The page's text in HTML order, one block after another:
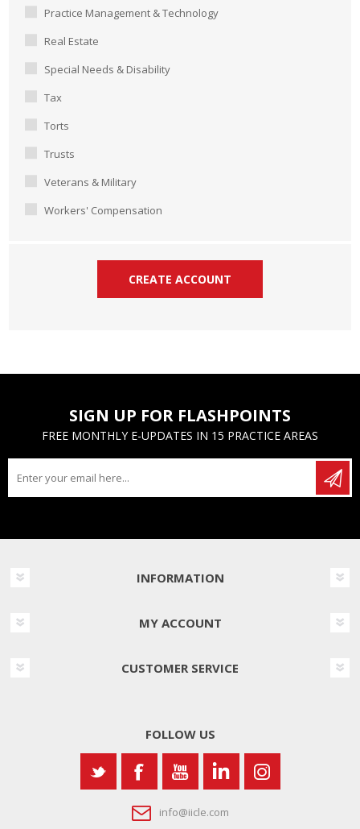
Practice Management & Technology
Real Estate
Special Needs & Disability
Tax
Torts
Trusts
Veterans & Military
Workers' Compensation
SIGN UP FOR FLASHPOINTS
FREE MONTHLY E-UPDATES IN 15 PRACTICE AREAS
INFORMATION
MY ACCOUNT
CUSTOMER SERVICE
FOLLOW US
info@iicle.com